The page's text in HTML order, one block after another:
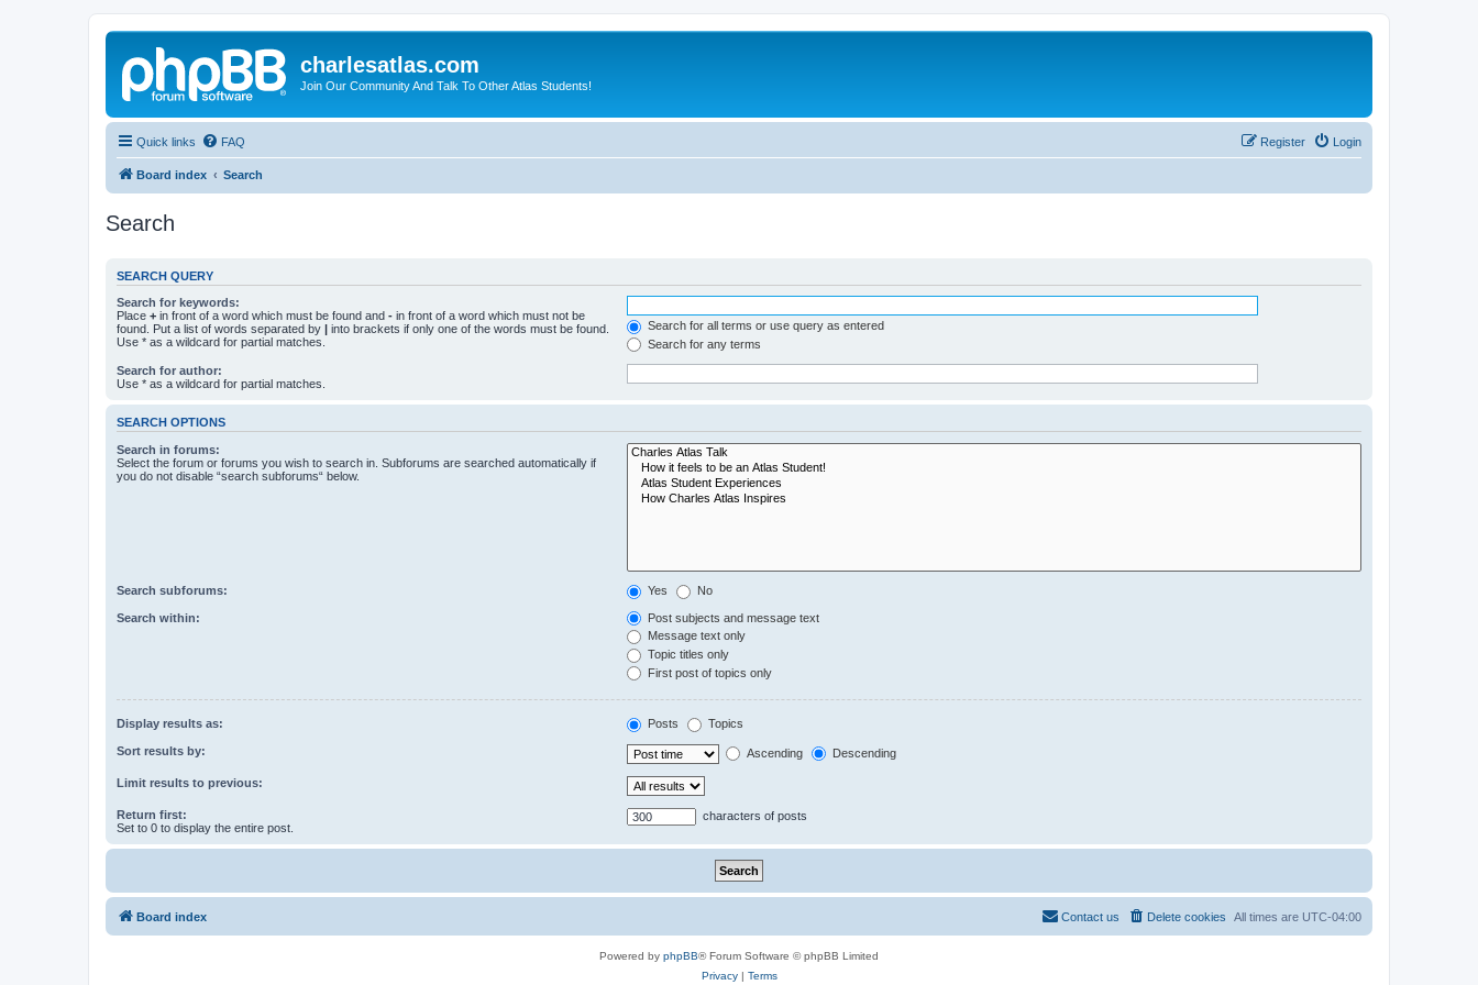
charlesatlas.com
Join Our Community And Talk To Other Atlas Students!
Quick links FAQ Login
Register
Board index Search
Search
SEARCH QUERY
Search for keywords:
Place + in front of a word which must be found and - in front of a word which must not be
found. Put a list of words separated by | into brackets if only one of the words must be found.
Use * as a wildcard for partial matches.
Search for all terms or use query as entered
Search for any terms
Search for author:
Use * as a wildcard for partial matches.
SEARCH OPTIONS
Search in forums:
Select the forum or forums you wish to search in. Subforums are searched automatically if
you do not disable “search subforums“ below.
Search subforums: Yes No
Search within:
Post subjects and message text
Message text only
Topic titles only
First post of topics only
Display results as: Posts Topics
Sort results by: Ascending Descending
Limit results to previous:
Return first:
Set to 0 to display the entire post.
characters of posts
Board index All times are UTC-04:00
Delete cookies
Contact us
Powered by phpBB® Forum Software © phpBB Limited
Privacy| Terms